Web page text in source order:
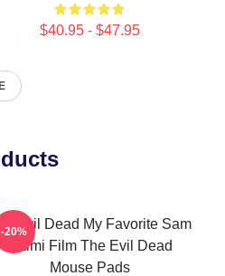
$40.95 - $47.95
Evil Dead My Favorite Sam
Raimi Film The Evil Dead
Mouse Pads
-20%